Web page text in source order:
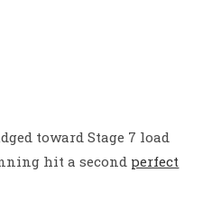
toward Stage 7 load
hit a second perfect